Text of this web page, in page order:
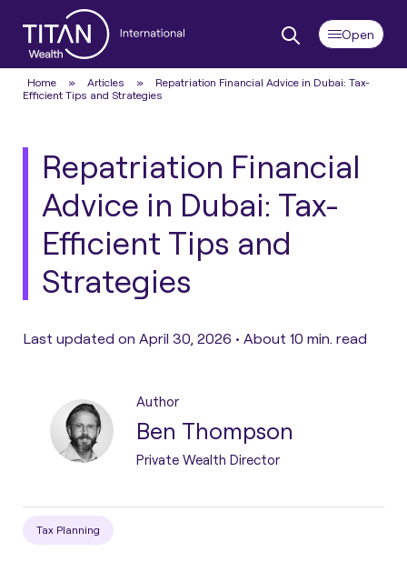
Home » Articles »
Repatriation Financial Advice in Dubai: Tax-
Efficient Tips and Strategies
Repatriation Financial
Advice in Dubai: Tax-
Efficient Tips and
Strategies
Last updated on April 30, 2026 • About 10 min. read
Author
Ben Thompson
Private Wealth Director
Tax Planning